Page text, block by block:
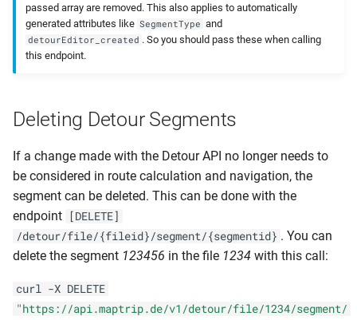
passed array are removed. This also applies to automatically
generated attributes like SegmentType and
detourEditor_created . So you should pass these when calling
this endpoint.
Deleting Detour Segments
If a change made with the Detour API no longer needs to
be considered in route calculation and navigation, the
segment can be deleted. This can be done with the
endpoint
[DELETE]
/detour/file/{fileid}/segment/{segmentid} . You can
delete the segment 123456 in the file 1234 with this call:
curl -X DELETE
"https://api.maptrip.de/v1/detour/file/1234/segment/